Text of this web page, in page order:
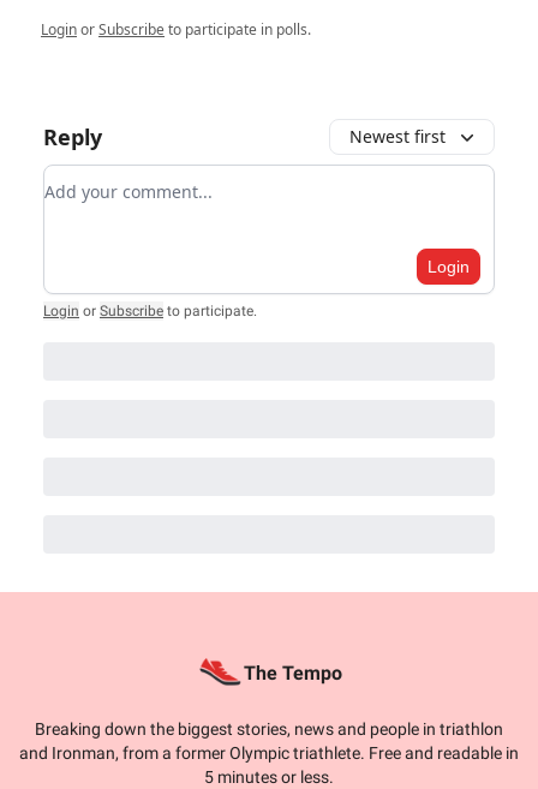
LoginorSubscribeto participate in polls.
Reply Newest first
Add your comment
Login
Login or Subscribe to participate.
The Tempo
Breaking down the biggest stories, news and people in triathlon
and Ironman, from a former Olympic triathlete. Free and readable in
5 minutes or less.